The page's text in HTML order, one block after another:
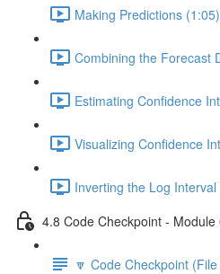
Making Predictions (1:05)
Combining the Forecast
Estimating Confidence
Visualizing Confidence
Inverting the Log
4.8 Code Checkpoint -
🔽 Code Checkpoint